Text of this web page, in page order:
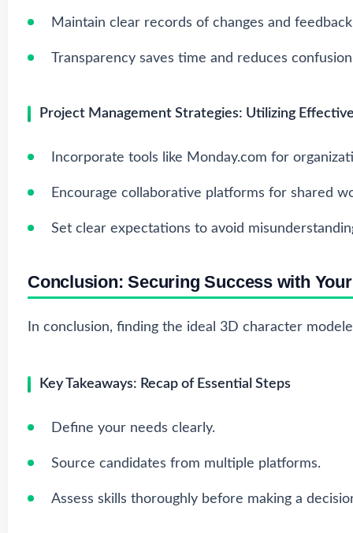
Maintain clear records of changes and
Transparency saves time and reduces
Project Management Strategies: Utilizing
Incorporate tools like Monday.com for
Encourage collaborative platforms for shared
Set clear expectations to avoid
Conclusion: Securing Success with
In conclusion, finding the ideal 3D character
Key Takeaways: Recap of Essential Steps
Define your needs clearly.
Source candidates from multiple platforms.
Assess skills thoroughly before making a